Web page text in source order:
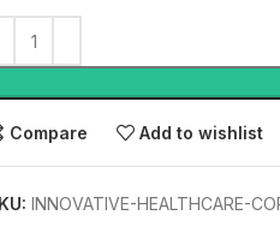
Compare Add to wishlist
INNOVATIVE-HEALTHCARE-